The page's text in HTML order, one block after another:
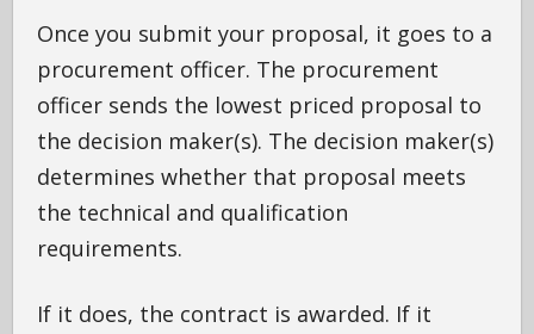
Once you submit your proposal, it goes to a
procurement officer. The procurement
officer sends the lowest priced proposal to
the decision maker(s). The decision maker(s)
determines whether that proposal meets
the technical and qualification
requirements.
If it does, the contract is awarded. If it